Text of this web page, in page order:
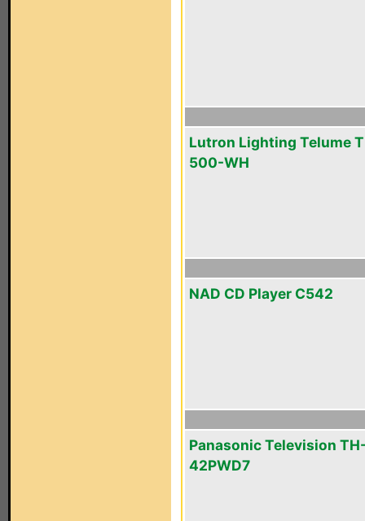
Lutron Lighting Telume
500-WH
NAD CD Player C542
Panasonic Television
42PWD7